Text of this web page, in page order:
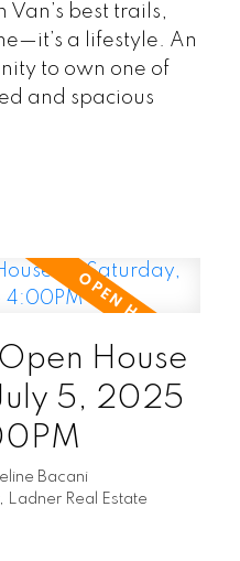
best trails,
a lifestyle. An
to own one of
and spacious
House
5, 2025
Bacani
Ladner Real Estate